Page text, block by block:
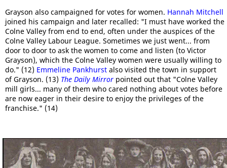
Grayson also campaigned for votes for women. Hannah Mitchell
joined his campaign and later recalled: "I must have worked the
Colne Valley from end to end, often under the auspices of the
Colne Valley Labour League. Sometimes we just went... from
door to door to ask the women to come and listen (to Victor
Grayson), which the Colne Valley women were usually willing to
do." (12) Emmeline Pankhurst also visited the town in support
of Grayson. (13) The Daily Mirror pointed out that "Colne Valley
mill girls... many of them who cared nothing about votes before
are now eager in their desire to enjoy the privileges of the
franchise." (14)